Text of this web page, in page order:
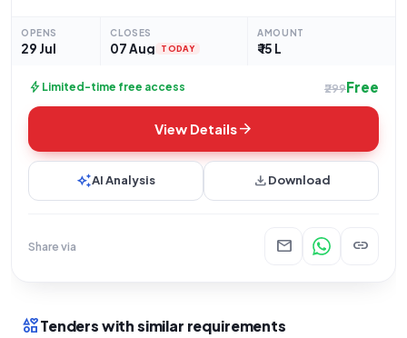
OPENS
29 Jul
CLOSES
07 Aug TODAY
AMOUNT
₹ 15 L
bolt Limited-time free access ₹299Free
View Detailsarrow_forward
auto_awesomeAI Analysis downloadDownload
Share via mail link
interestsTenders with similar requirements